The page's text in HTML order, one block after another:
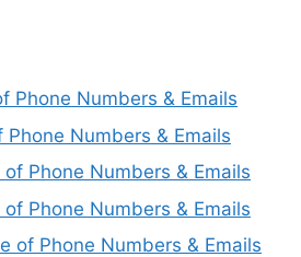
Phone Numbers & Emails
Numbers & Emails
Phone Numbers & Emails
Phone Numbers & Emails
of Phone Numbers & Emails